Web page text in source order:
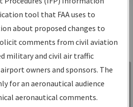
Gateway Search
is your
procedures
source for:
Sign in to
Information
Gateway
tool that FAA uses to
about proposed changes to
comments from civil aviation
military and civil air traffic
owners and sponsors. The
for an aeronautical audience
aeronautical comments.